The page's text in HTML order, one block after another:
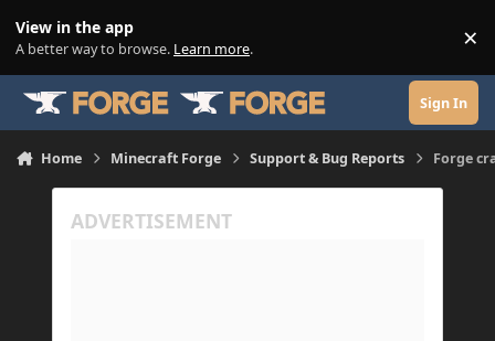
View in the app
A better way to browse. Learn more. ×
Sign In
Home Minecraft Forge Support & Bug Reports Forge